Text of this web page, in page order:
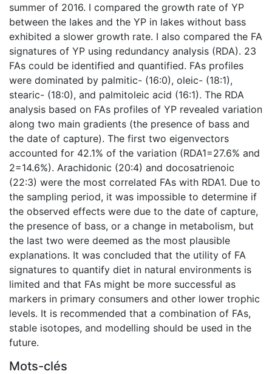
summer of 2016. I compared the growth rate of YP
between the lakes and the YP in lakes without bass
exhibited a slower growth rate. I also compared the FA
signatures of YP using redundancy analysis (RDA). 23
FAs could be identified and quantified. FAs profiles
were dominated by palmitic- (16:0), oleic- (18:1),
stearic- (18:0), and palmitoleic acid (16:1). The RDA
analysis based on FAs profiles of YP revealed variation
along two main gradients (the presence of bass and
the date of capture). The first two eigenvectors
accounted for 42.1% of the variation (RDA1=27.6% and
2=14.6%). Arachidonic (20:4) and docosatrienoic
(22:3) were the most correlated FAs with RDA1. Due to
the sampling period, it was impossible to determine if
the observed effects were due to the date of capture,
the presence of bass, or a change in metabolism, but
the last two were deemed as the most plausible
explanations. It was concluded that the utility of FA
signatures to quantify diet in natural environments is
limited and that FAs might be more successful as
markers in primary consumers and other lower trophic
levels. It is recommended that a combination of FAs,
stable isotopes, and modelling should be used in the
future.
Mots-clés